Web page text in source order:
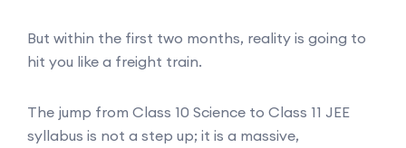
But within the first two months, reality is going to
hit you like a freight train.
The jump from Class 10 Science to Class 11 JEE
syllabus is not a step up; it is a massive,